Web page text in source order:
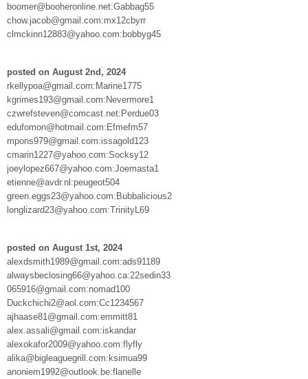
boomer@booheronline.net:Gabbag55
chow.jacob@gmail.com:mx12cbyrr
clmckinn12883@yahoo.com:bobbyg45
posted on August 2nd, 2024
rkellypoa@gmail.com:Marine1775
kgrimes193@gmail.com:Nevermore1
czwrefsteven@comcast.net:Perdue03
edufomon@hotmail.com:Efmefm57
mpons979@gmail.com:issagold123
cmarin1227@yahoo.com:Socksy12
joeylopez667@yahoo.com:Joemasta1
etienne@avdr.nl:peugeot504
green.eggs23@yahoo.com:Bubbalicious2
longlizard23@yahoo.com:TrinityL69
posted on August 1st, 2024
alexdsmith1989@gmail.com:ads91189
alwaysbeclosing66@yahoo.ca:22sedin33
065916@gmail.com:nomad100
Duckchichi2@aol.com:Cc1234567
ajhaase81@gmail.com:emmitt81
alex.assali@gmail.com:iskandar
alexokafor2009@yahoo.com:flyfly
alika@bigleaguegrill.com:ksimua99
anoniem1992@outlook.be:flanelle